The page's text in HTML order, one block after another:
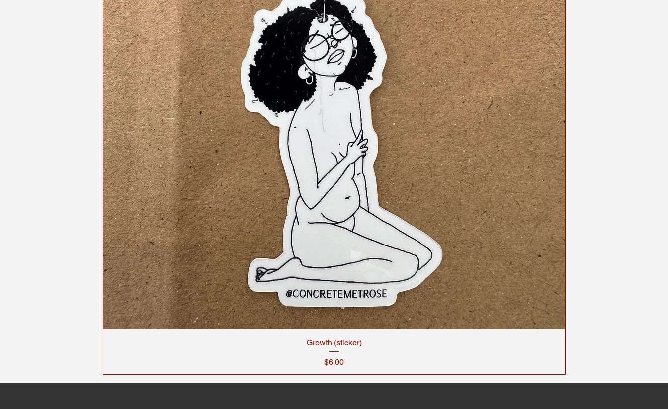
Growth (sticker)
Price
$6.00